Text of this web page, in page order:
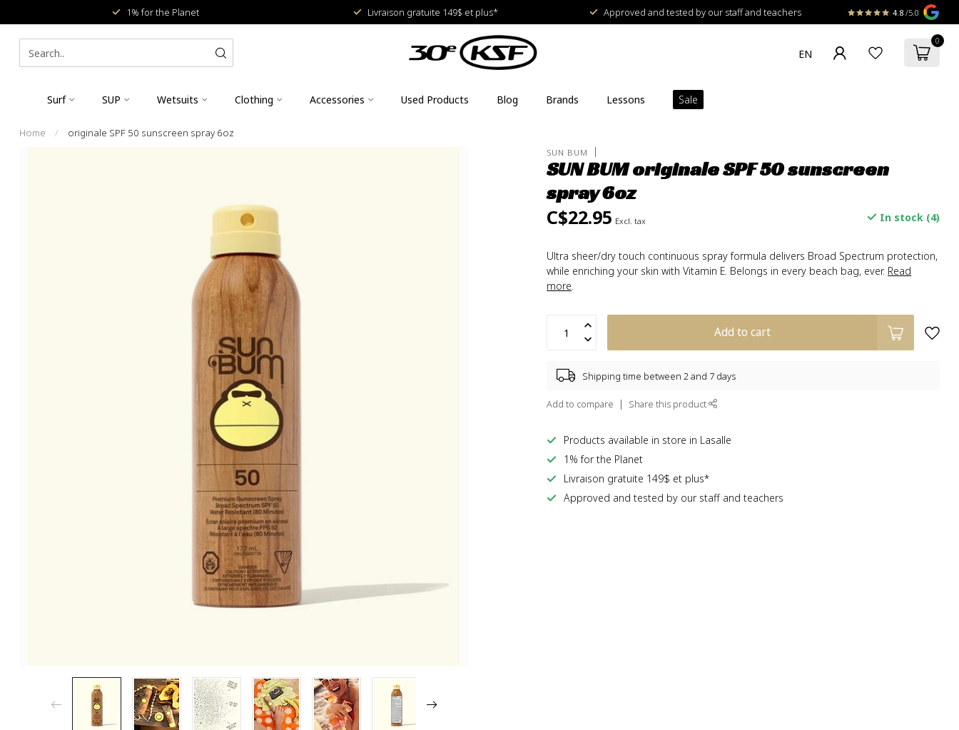
1% for the Planet Livraison gratuite 149$ et plus* Approved and tested by our staff and teachers 4.8 /5.0
0
Surf SUP Wetsuits Clothing Accessories Used Products Blog Brands Lessons Sale
Home / originale SPF 50 sunscreen spray 6oz
SUN BUM
SUN BUM originale SPF 50 sunscreen
spray 6oz
C$22.95 Excl. tax In stock (4)
Ultra sheer/dry touch continuous spray formula delivers Broad Spectrum protection,
while enriching your skin with Vitamin E. Belongs in every beach bag, ever. Read
more.
Add to cart
Shipping time between 2 and 7 days
Add to compare Share this product
Products available in store in Lasalle
1% for the Planet
Livraison gratuite 149$ et plus*
Approved and tested by our staff and teachers